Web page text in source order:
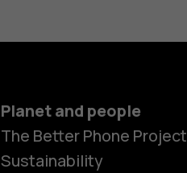
Planet and people
The Better Phone Project
Sustainability